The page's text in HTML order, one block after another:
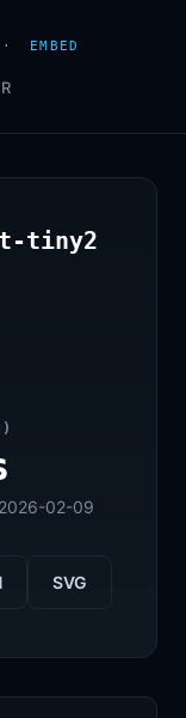
· EMBED
tiny2
02-09
SVG